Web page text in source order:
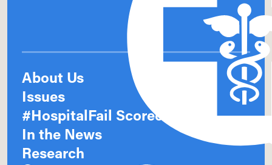
About Us
Issues
#HospitalFail Scorecards
In the News
Research